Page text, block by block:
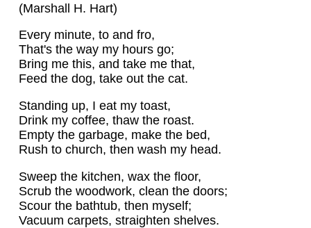
(Marshall H. Hart)
Every minute, to and fro,
That's the way my hours go;
Bring me this, and take me that,
Feed the dog, take out the cat.
Standing up, I eat my toast,
Drink my coffee, thaw the roast.
Empty the garbage, make the bed,
Rush to church, then wash my head.
Sweep the kitchen, wax the floor,
Scrub the woodwork, clean the doors;
Scour the bathtub, then myself;
Vacuum carpets, straighten shelves.